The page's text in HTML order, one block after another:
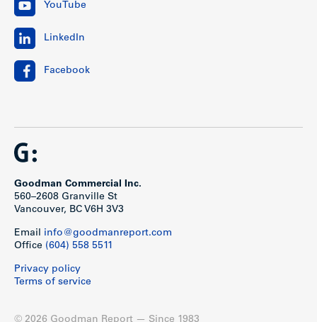
YouTube
LinkedIn
Facebook
Goodman Commercial Inc.
560–2608 Granville St
Vancouver, BC V6H 3V3
Email info@goodmanreport.com
Office (604) 558 5511
Privacy policy
Terms of service
© 2026 Goodman Report — Since 1983